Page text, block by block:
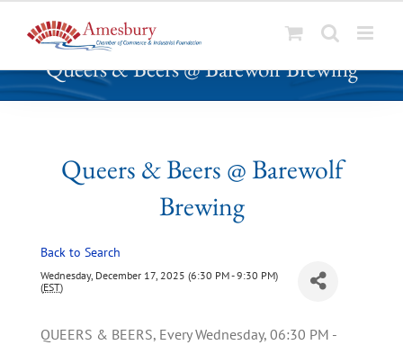
k
Queers & Beers @ Barewolf Brewing
Queers & Beers @ Barewolf
Brewing
Back to Search
Wednesday, December 17, 2025 (6:30 PM - 9:30 PM)
(EST)
QUEERS & BEERS, Every Wednesday, 06:30 PM -